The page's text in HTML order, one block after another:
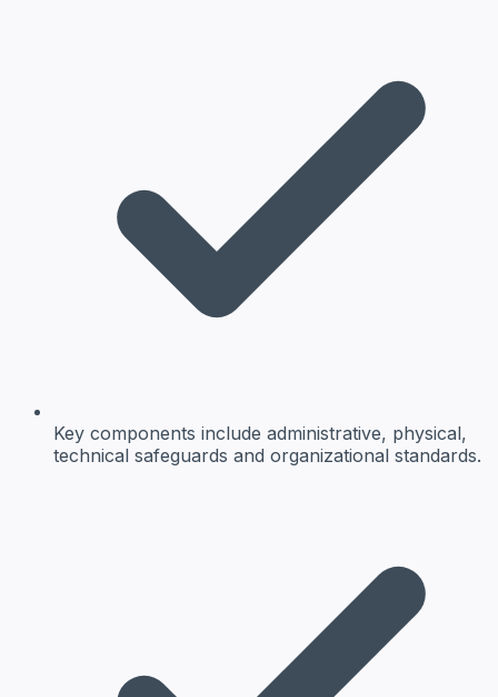
Key components include administrative, physical,
technical safeguards and organizational standards.